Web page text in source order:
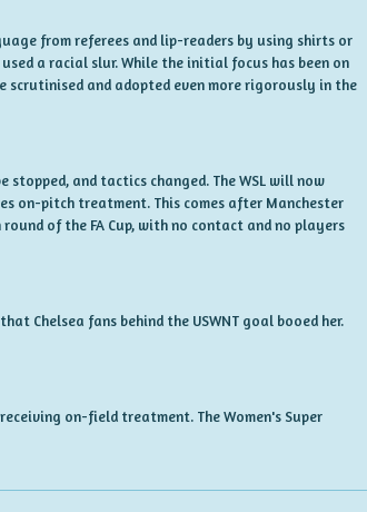
from referees and lip-readers by using shirts or
a racial slur. While the initial focus has been on
scrutinised and adopted even more rigorously in the
and tactics changed. The WSL will now
on-pitch treatment. This comes after Manchester
of the FA Cup, with no contact and no players
Chelsea fans behind the USWNT goal booed her.
on-field treatment. The Women's Super